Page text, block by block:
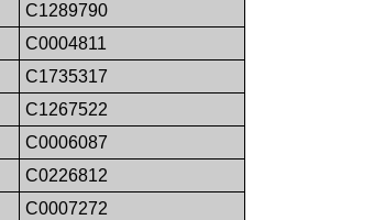
C1289790
C0004811
C1735317
C1267522
C0006087
C0226812
C0007272